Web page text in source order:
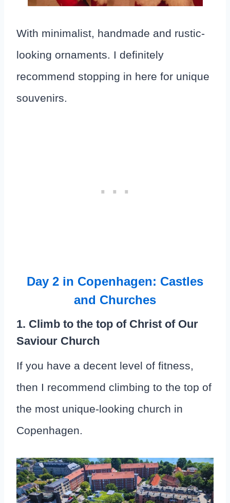
With minimalist, handmade and rustic-
looking ornaments. I definitely
recommend stopping in here for unique
souvenirs.
Day 2 in Copenhagen: Castles
and Churches
1. Climb to the top of Christ of Our
Saviour Church
If you have a decent level of fitness,
then I recommend climbing to the top of
the most unique-looking church in
Copenhagen.